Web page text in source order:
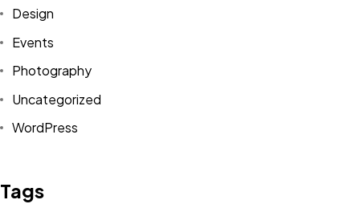
Design
Events
Photography
Uncategorized
WordPress
Tags